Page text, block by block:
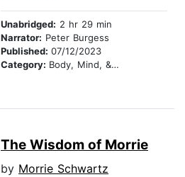
Unabridged: 2 hr 29 min
Narrator: Peter Burgess
Published: 07/12/2023
Category: Body, Mind, & Spirit
The Wisdom of Morrie
by Morrie Schwartz